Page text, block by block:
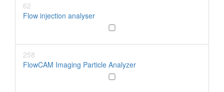
62
Flow injection analyser
258
FlowCAM Imaging Particle Analyzer